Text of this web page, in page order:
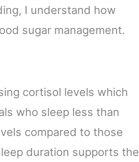
I understand how
sugar management.
cortisol levels which
who sleep less than
compared to those
duration supports the